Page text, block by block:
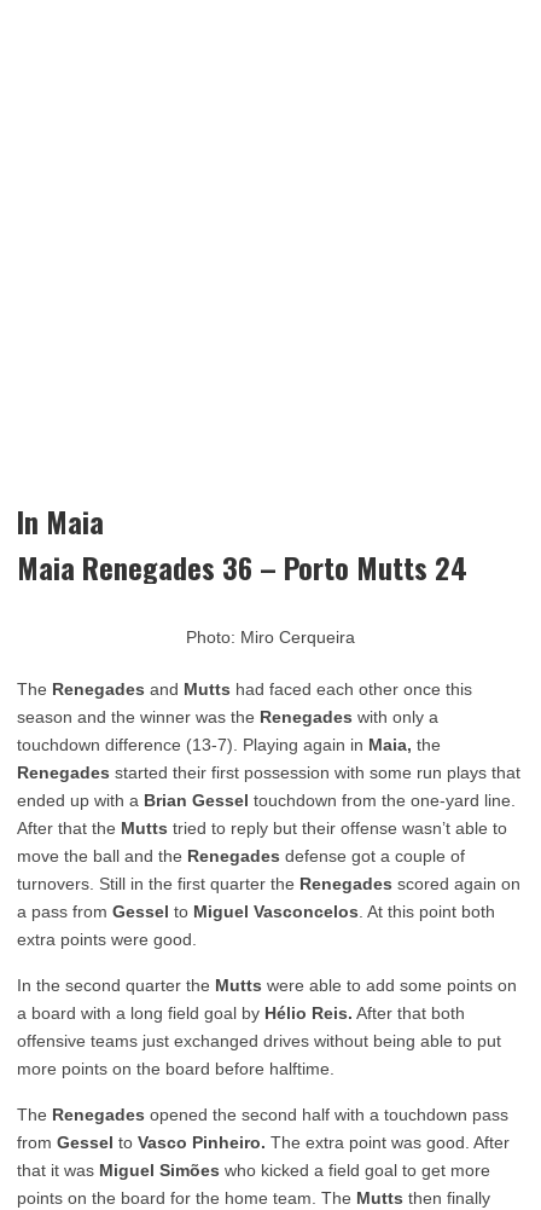
In Maia
Maia Renegades 36 – Porto Mutts 24
Photo: Miro Cerqueira
The Renegades and Mutts had faced each other once this
season and the winner was the Renegades with only a
touchdown difference (13-7). Playing again in Maia, the
Renegades started their first possession with some run plays that
ended up with a Brian Gessel touchdown from the one-yard line.
After that the Mutts tried to reply but their offense wasn’t able to
move the ball and the Renegades defense got a couple of
turnovers. Still in the first quarter the Renegades scored again on
a pass from Gessel to Miguel Vasconcelos . At this point both
extra points were good.
In the second quarter the Mutts were able to add some points on
a board with a long field goal by Hélio Reis. After that both
offensive teams just exchanged drives without being able to put
more points on the board before halftime.
The Renegades opened the second half with a touchdown pass
from Gessel to Vasco Pinheiro. The extra point was good. After
that it was Miguel Simões who kicked a field goal to get more
points on the board for the home team. The Mutts then finally